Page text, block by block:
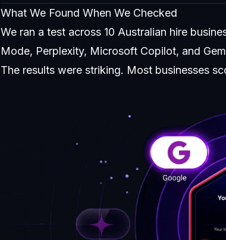
What We Found When We Checked
We ran a test across 10 Australian hire
Mode, Perplexity, Microsoft Copilot, and
The results were striking. Most businesses